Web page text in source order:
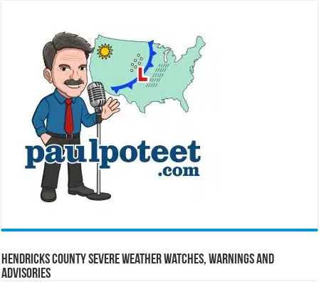
Hendricks County Severe Weather Watches, Warnings and
Advisories